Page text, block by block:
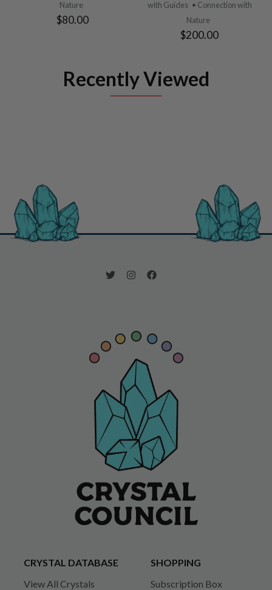
Nature
$80.00
with Guides • Connection with
Nature
$200.00
Recently Viewed
CRYSTAL DATABASE
View All Crystals
SHOPPING
Subscription Box